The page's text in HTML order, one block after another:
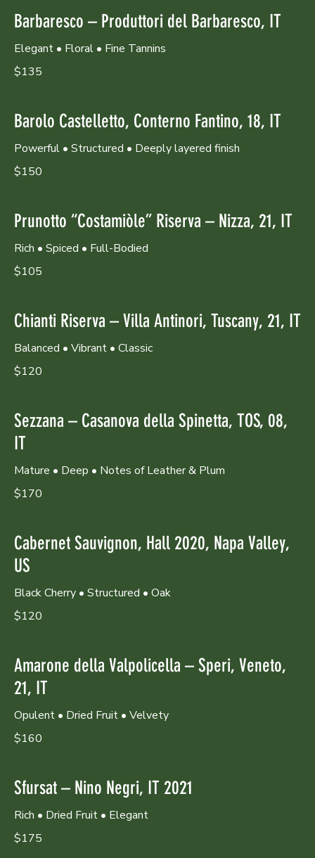
Barbaresco – Produttori del Barbaresco, IT
Elegant • Floral • Fine Tannins
$135
Barolo Castelletto, Conterno Fantino, 18, IT
Powerful • Structured • Deeply layered finish
$150
Prunotto “Costamiòle” Riserva – Nizza, 21, IT
Rich • Spiced • Full-Bodied
$105
Chianti Riserva – Villa Antinori, Tuscany, 21, IT
Balanced • Vibrant • Classic
$120
Sezzana – Casanova della Spinetta, TOS, 08,
IT
Mature • Deep • Notes of Leather & Plum
$170
Cabernet Sauvignon, Hall 2020, Napa Valley,
US
Black Cherry • Structured • Oak
$120
Amarone della Valpolicella – Speri, Veneto,
21, IT
Opulent • Dried Fruit • Velvety
$160
Sfursat – Nino Negri, IT 2021
Rich • Dried Fruit • Elegant
$175